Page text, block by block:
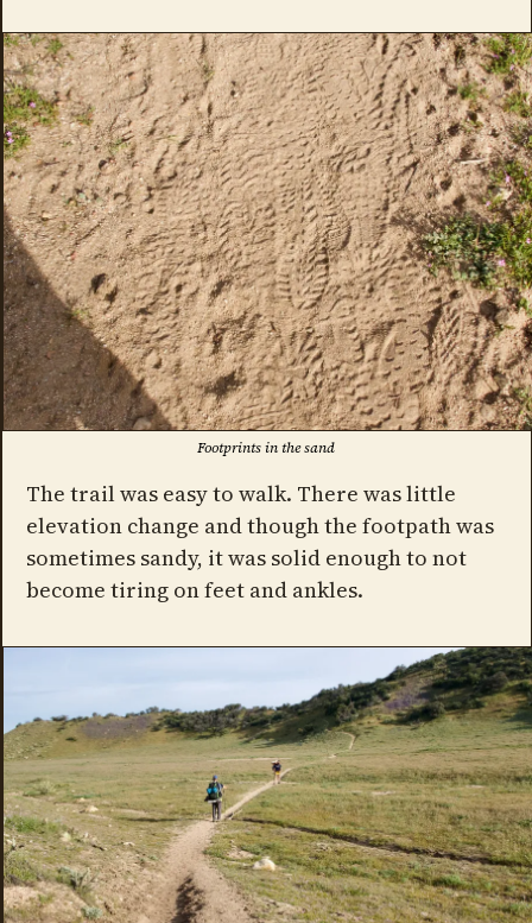
Footprints in the sand
The trail was easy to walk. There was little
elevation change and though the footpath was
sometimes sandy, it was solid enough to not
become tiring on feet and ankles.